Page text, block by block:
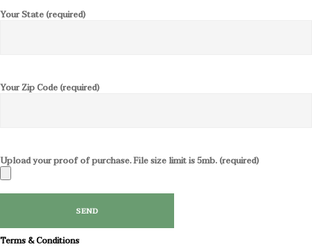
Your State (required)
Your Zip Code (required)
Upload your proof of purchase. File size limit is 5mb. (required)
Terms & Conditions